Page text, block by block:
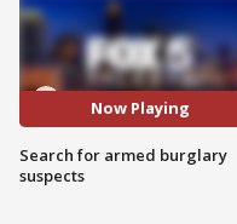
Now Playing
Search for armed burglary
suspects